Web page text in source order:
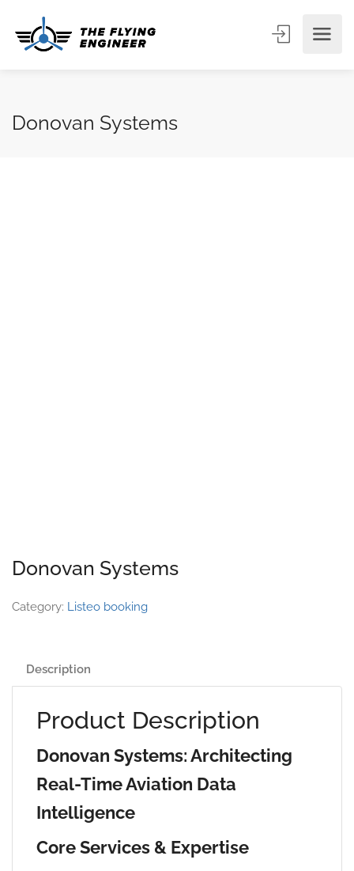
Donovan Systems
Donovan Systems
Category: Listeo booking
Description
Product Description
Donovan Systems: Architecting
Real-Time Aviation Data
Intelligence
Core Services & Expertise